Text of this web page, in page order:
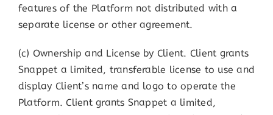
features of the Platform not distributed with a
separate license or other agreement.
(c) Ownership and License by Client. Client grants
Snappet a limited, transferable license to use and
display Client’s name and logo to operate the
Platform. Client grants Snappet a limited,